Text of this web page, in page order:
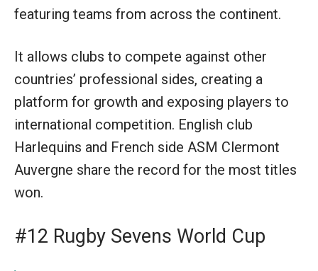
featuring teams from across the continent.
It allows clubs to compete against other
countries’ professional sides, creating a
platform for growth and exposing players to
international competition. English club
Harlequins and French side ASM Clermont
Auvergne share the record for the most titles
won.
#12 Rugby Sevens World Cup